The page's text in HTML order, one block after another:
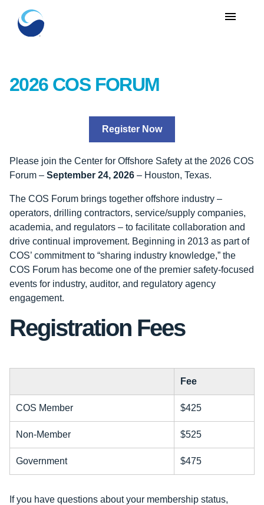
menu
2026 COS FORUM
Register Now
Please join the Center for Offshore Safety at the 2026 COS
Forum – September 24, 2026 – Houston, Texas.
The COS Forum brings together offshore industry –
operators, drilling contractors, service/supply companies,
academia, and regulators – to facilitate collaboration and
drive continual improvement. Beginning in 2013 as part of
COS’ commitment to “sharing industry knowledge,” the
COS Forum has become one of the premier safety-focused
events for industry, auditor, and regulatory agency
engagement.
Registration Fees
Fee
COS Member $425
Non-Member $525
Government $475
If you have questions about your membership status,